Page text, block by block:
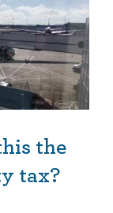
the
tax?